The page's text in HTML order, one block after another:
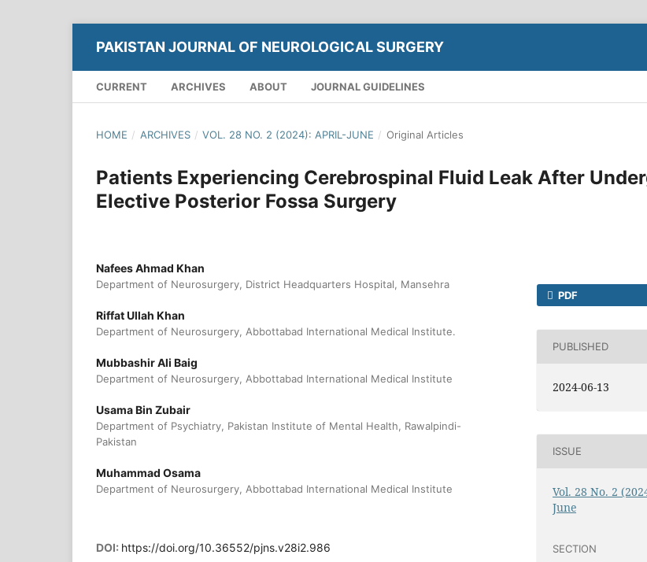
PAKISTAN JOURNAL OF NEUROLOGICAL SURGERY
CURRENT ARCHIVES ABOUT JOURNAL GUIDELINES
HOME / ARCHIVES / VOL. 28 NO. 2 (2024): APRIL-JUNE / Original Articles
Patients Experiencing Cerebrospinal Fluid Leak After
Elective Posterior Fossa Surgery
Nafees Ahmad Khan
Department of Neurosurgery, District Headquarters Hospital, Mansehra
Riffat Ullah Khan
Department of Neurosurgery, Abbottabad International Medical Institute.
Mubbashir Ali Baig
Department of Neurosurgery, Abbottabad International Medical Institute
Usama Bin Zubair
Department of Psychiatry, Pakistan Institute of Mental Health, Rawalpindi-
Pakistan
Muhammad Osama
Department of Neurosurgery, Abbottabad International Medical Institute
DOI: https://doi.org/10.36552/pjns.v28i2.986
PDF
PUBLISHED
2024-06-13
ISSUE
Vol. 28 No. 2
June
SECTION